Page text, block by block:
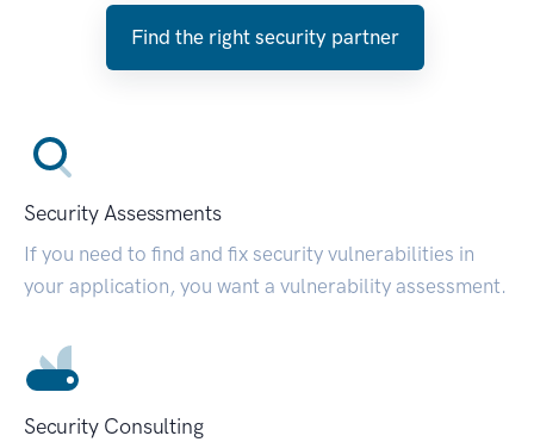
Find the right security partner
Security Assessments
If you need to find and fix security vulnerabilities in
your application, you want a vulnerability assessment.
Security Consulting